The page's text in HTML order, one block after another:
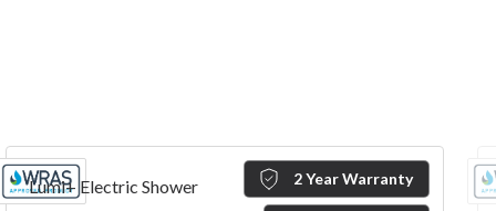
2 Year Warranty
Lumi+ Electric Shower